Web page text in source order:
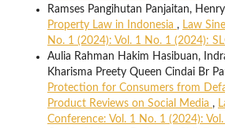
Ramses Pangihutan Panjaitan,
Property Law in Indonesia , Law
No. 1 (2024): Vol. 1 No. 1 (2024):
Aulia Rahman Hakim Hasibuan,
Kharisma Preety Queen Cindai Br
Protection for Consumers from
Product Reviews on Social Media ,
Conference: Vol. 1 No. 1 (2024):